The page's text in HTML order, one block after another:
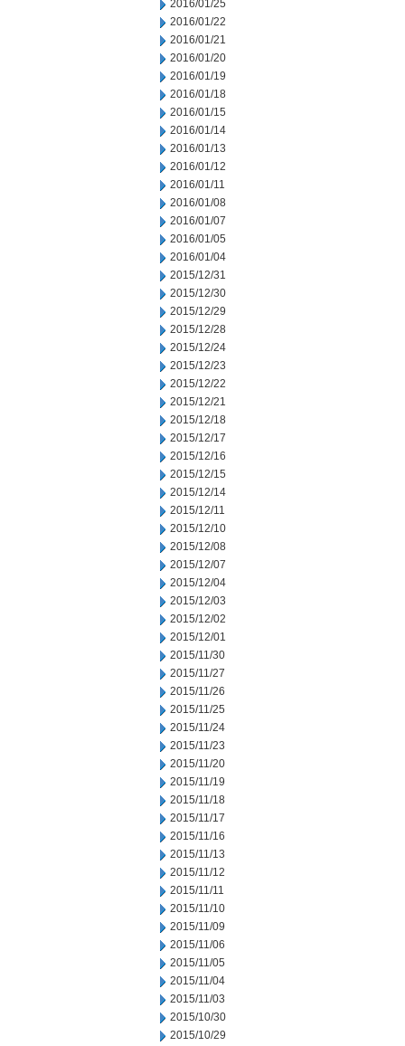
2016/01/25
2016/01/22
2016/01/21
2016/01/20
2016/01/19
2016/01/18
2016/01/15
2016/01/14
2016/01/13
2016/01/12
2016/01/11
2016/01/08
2016/01/07
2016/01/05
2016/01/04
2015/12/31
2015/12/30
2015/12/29
2015/12/28
2015/12/24
2015/12/23
2015/12/22
2015/12/21
2015/12/18
2015/12/17
2015/12/16
2015/12/15
2015/12/14
2015/12/11
2015/12/10
2015/12/08
2015/12/07
2015/12/04
2015/12/03
2015/12/02
2015/12/01
2015/11/30
2015/11/27
2015/11/26
2015/11/25
2015/11/24
2015/11/23
2015/11/20
2015/11/19
2015/11/18
2015/11/17
2015/11/16
2015/11/13
2015/11/12
2015/11/11
2015/11/10
2015/11/09
2015/11/06
2015/11/05
2015/11/04
2015/11/03
2015/10/30
2015/10/29